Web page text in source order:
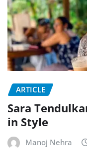
ARTICLE
Sara
in Style
Manoj Nehra